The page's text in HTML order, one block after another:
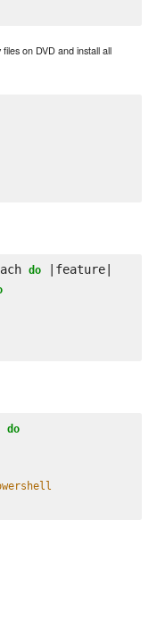
on DVD and install all
do |feature|
do